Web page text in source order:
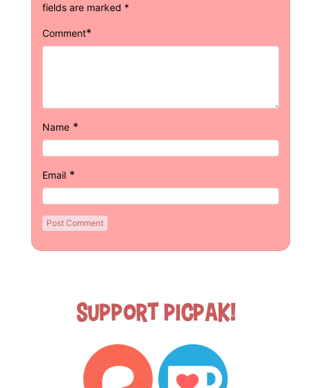
fields are marked *
Comment*
Name *
Email *
Support Picpak!